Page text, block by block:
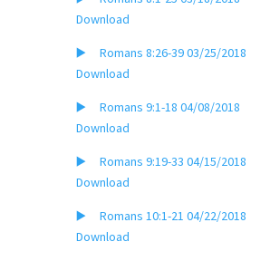
Download
▶️ Romans 8:26-39 03/25/2018
Download
▶️ Romans 9:1-18 04/08/2018
Download
▶️ Romans 9:19-33 04/15/2018
Download
▶️ Romans 10:1-21 04/22/2018
Download